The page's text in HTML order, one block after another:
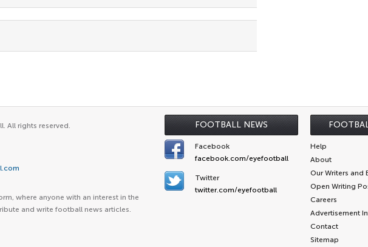
FOOTBALL NEWS
All rights reserved.
where anyone with an interest in the
and write football news articles.
Facebook
facebook.com/eyefootball
Twitter
twitter.com/eyefootball
Help
About
Our Writers and
Open Writing
Careers
Advertisement
Contact
Sitemap